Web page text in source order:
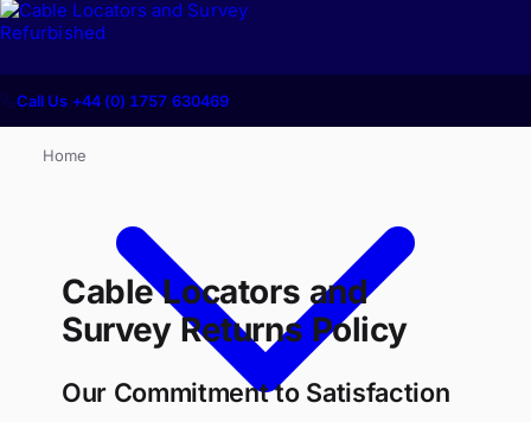
Refurbished
Call Us +44 (0) 1757 630469
Home
Cable Locators and
Survey Returns Policy
Our Commitment to Satisfaction